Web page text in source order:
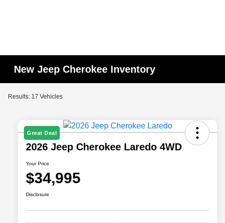
New Jeep Cherokee Inventory
Results: 17 Vehicles
Great Deal
2026 Jeep Cherokee Laredo 4WD
Your Price
$34,995
Disclosure